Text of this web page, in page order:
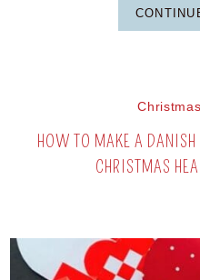
Christmas
HOW TO MAKE A
CHRISTMAS